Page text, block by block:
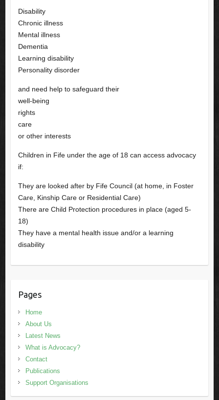
Disability
Chronic illness
Mental illness
Dementia
Learning disability
Personality disorder
and need help to safeguard their
well-being
rights
care
or other interests
Children in Fife under the age of 18 can access advocacy
if:
They are looked after by Fife Council (at home, in Foster
Care, Kinship Care or Residential Care)
There are Child Protection procedures in place (aged 5-
18)
They have a mental health issue and/or a learning
disability
Pages
Home
About Us
Latest News
What is Advocacy?
Contact
Publications
Support Organisations